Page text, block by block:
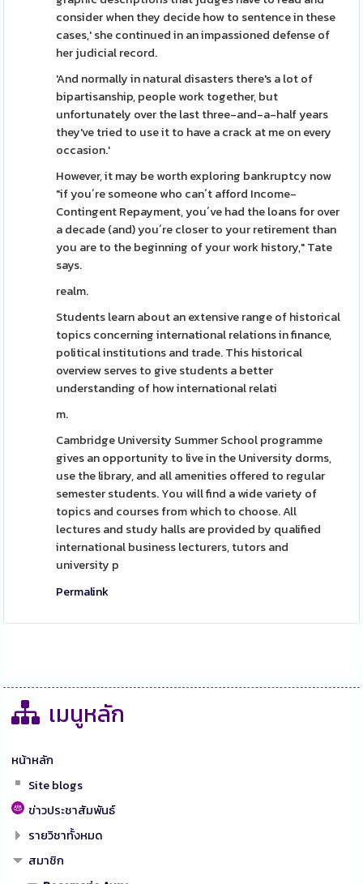
consider when they decide how to sentence in these
cases,' she continued in an impassioned defense of
her judicial record.
'And normally in natural disasters there's a lot of
bipartisanship, people work together, but
unfortunately over the last three-and-a-half years
they've tried to use it to have a crack at me on every
occasion.'
However, it may be worth exploring bankruptcy now
"if you´re someone who can´t afford Income-
Contingent Repayment, you´ve had the loans for over
a decade (and) you´re closer to your retirement than
you are to the beginning of your work history," Tate
says.
realm.
Students learn about an extensive range of historical
topics concerning international relations in finance,
political institutions and trade. This historical
overview serves to give students a better
understanding of how international relati
m.
Cambridge University Summer School programme
gives an opportunity to live in the University dorms,
use the library, and all amenities offered to regular
semester students. You will find a wide variety of
topics and courses from which to choose. All
lectures and study halls are provided by qualified
international business lecturers, tutors and
university p
Permalink
เมนูหลัก
หน้าหลัก
Site blogs
ข่าวประชาสัมพันธ์
รายวิชาทั้งหมด
สมาชิก